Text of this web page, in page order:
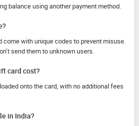
balance using another payment method.
come with unique codes to prevent misuse.
send them to unknown users.
card cost?
onto the card, with no additional fees
in India?